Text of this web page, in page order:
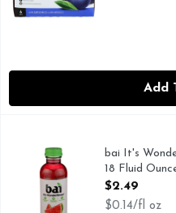
Add
bai It's Wonder Water
55MG CAFFEINE PER
bai It's
18 Fluid
Open
$2.49
$0.14/fl oz